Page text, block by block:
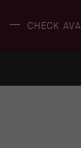
CHECK